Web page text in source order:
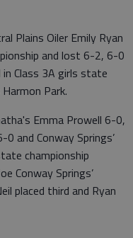
Plains Oiler Emily Ryan
and lost 6-2, 6-0
in Class 3A girls state
Park.
Emma Prowell 6-0,
and Conway Springs’
championship
Conway Springs’
placed third and Ryan